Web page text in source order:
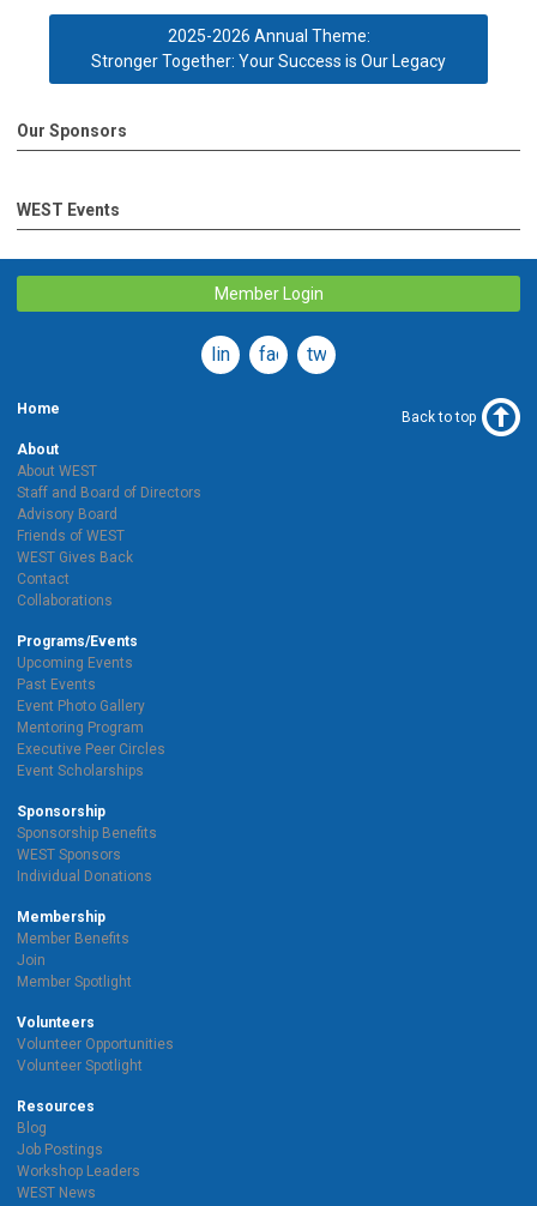
2025-2026 Annual Theme:
Stronger Together: Your Success is Our Legacy
Our Sponsors
WEST Events
Member Login
linkedinfacebook
twitter
Home
About
About WEST
Staff and Board of Directors
Advisory Board
Friends of WEST
WEST Gives Back
Contact
Collaborations
Programs/Events
Upcoming Events
Past Events
Event Photo Gallery
Mentoring Program
Executive Peer Circles
Event Scholarships
Sponsorship
Sponsorship Benefits
WEST Sponsors
Individual Donations
Membership
Member Benefits
Join
Member Spotlight
Volunteers
Volunteer Opportunities
Volunteer Spotlight
Resources
Blog
Job Postings
Workshop Leaders
WEST News
Back to top